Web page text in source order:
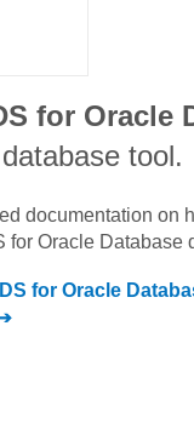
for Oracle
tool.
documentation on
for Oracle Database
for Oracle